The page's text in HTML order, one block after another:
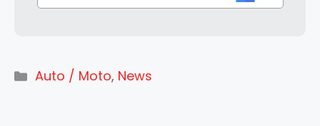
Categories
Auto / Moto, News